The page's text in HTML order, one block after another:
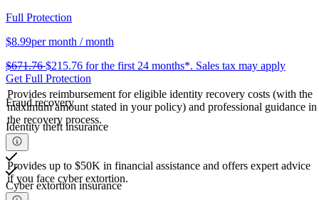
Full Protection
$8.99per month / month
$671.76$215.76 for the first 24 months*. Sales tax may apply
Get Full Protection
Fraud recovery
Identity theft insurance
Provides reimbursement for eligible identity recovery costs (with the
maximum amount stated in your policy) and professional guidance in
the recovery process.
Cyber extortion insurance
Provides up to $50K in financial assistance and offers expert advice
if you face cyber extortion.